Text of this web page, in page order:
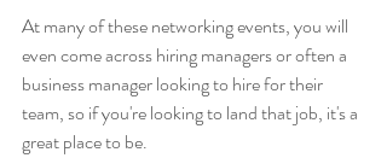
At many of these networking events, you will
even come across hiring managers or often a
business manager looking to hire for their
team, so if you're looking to land that job, it's a
great place to be.